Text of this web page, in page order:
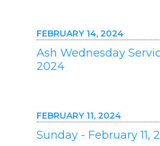
FEBRUARY 14, 2024
Ash Wednesday
2024
FEBRUARY 11, 2024
Sunday - February 11,